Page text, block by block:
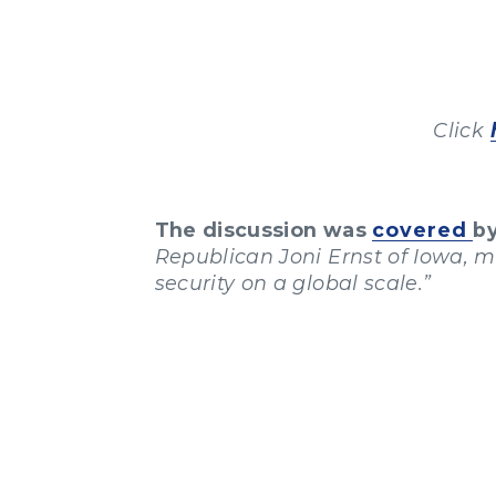
Click
The discussion was covered
Republican Joni Ernst of Iowa,
security on a global scale.”